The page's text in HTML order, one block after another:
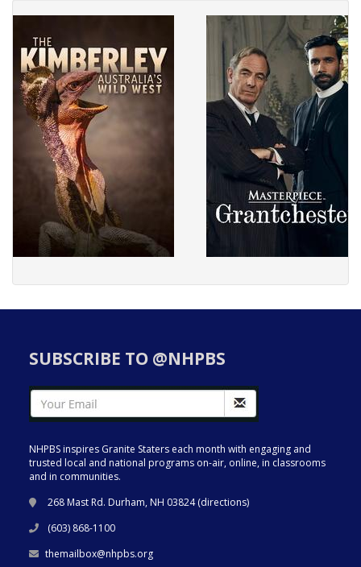
SUBSCRIBE TO @NHPBS
NHPBS inspires Granite Staters each month with engaging and
trusted local and national programs on-air, online, in classrooms
and in communities.
268 Mast Rd. Durham, NH 03824 (directions)
(603) 868-1100
themailbox@nhpbs.org